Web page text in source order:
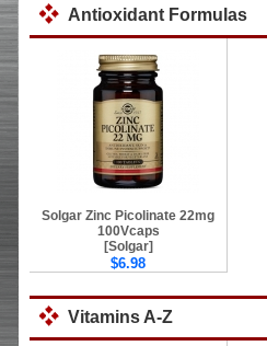
Antioxidant Formulas
Solgar Zinc Picolinate 22mg
100Vcaps
[Solgar]
$6.98
Vitamins A-Z